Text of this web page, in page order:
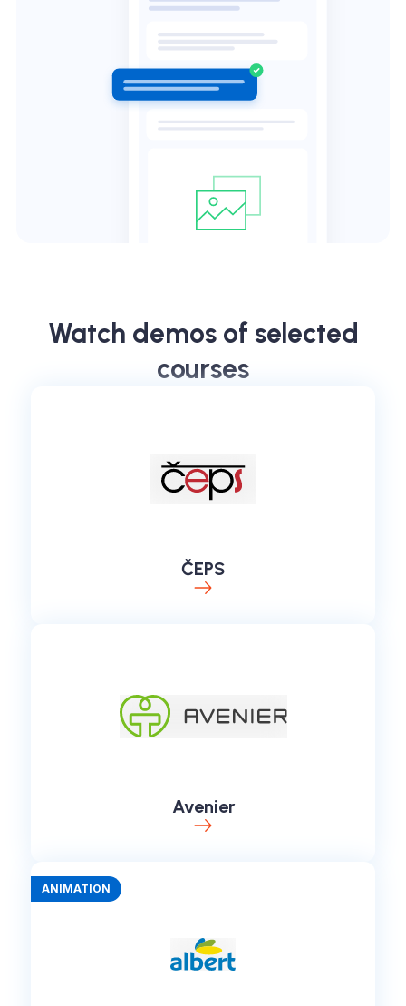
Watch demos of selected
courses
ČEPS
Avenier
ANIMATION